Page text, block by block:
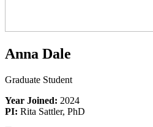
Anna Dale
Graduate Student
Year Joined: 2024
PI: Rita Sattler, PhD